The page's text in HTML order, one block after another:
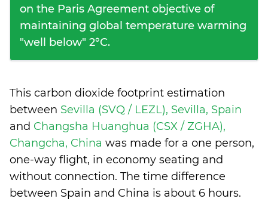
on the Paris Agreement objective of
maintaining global temperature warming
"well below" 2°C.
This carbon dioxide footprint estimation
between Sevilla (SVQ / LEZL), Sevilla, Spain
and Changsha Huanghua (CSX / ZGHA),
Changcha, China was made for a one person,
one-way flight, in economy seating and
without connection. The time difference
between Spain and China is about 6 hours.